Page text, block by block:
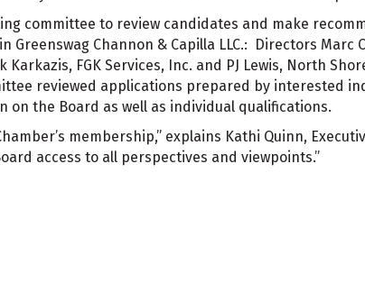
committee to review candidates and make
Greenswag Channon & Capilla LLC.: Directors Marc
FGK Services, Inc. and PJ Lewis, North
reviewed applications prepared by interested
the Board as well as individual qualifications.
membership,” explains Kathi Quinn,
access to all perspectives and viewpoints.”